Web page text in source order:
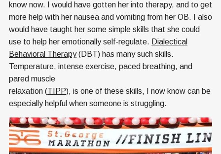
know now. I would have gotten her into therapy, and to get
more help with her nausea and vomiting from her OB. I also
would have taught her some simple skills that she could
use to help her emotionally self-regulate. Dialectical
Behavioral Therapy(DBT) has many such skills.
Temperature, intense exercise, paced breathing, and
pared muscle
relaxation (TIPP), is one of these skills, I now know can be
especially helpful when someone is struggling.